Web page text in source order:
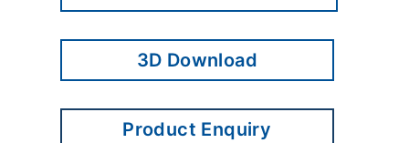
3D Download
Product Enquiry